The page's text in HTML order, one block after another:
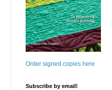
Order signed copies here
Subscribe by email!